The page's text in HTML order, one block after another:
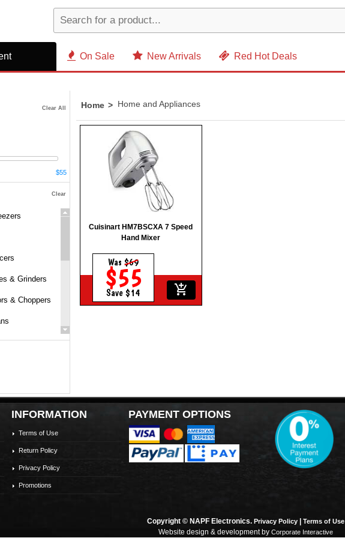
On Sale New Arrivals Red Hot Deals
Clear All
$55
Clear
& Grinders
& Choppers
Makers
Home Home and Appliances
Cuisinart HM7BSCXA 7 Speed
Hand Mixer
Was $69
$55
Save $14 add_shopping_cart
INFORMATION
Terms of Use
Return Policy
Privacy Policy
Promotions
PAYMENT OPTIONS
Copyright © NAPF Electronics. Privacy Policy| Terms of Use
Website design & development by Corporate Interactive